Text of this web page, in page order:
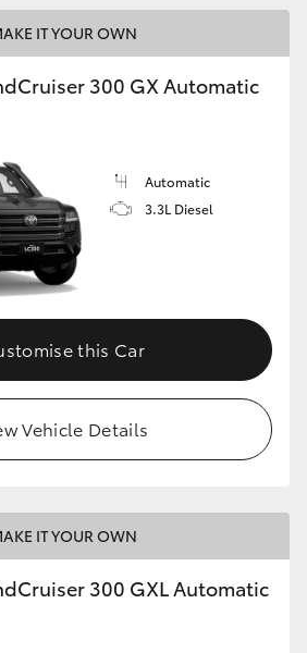
IT YOUR OWN
300 GX Automatic
Automatic
3.3L Diesel
this Car
Vehicle Details
IT YOUR OWN
300 GXL Automatic